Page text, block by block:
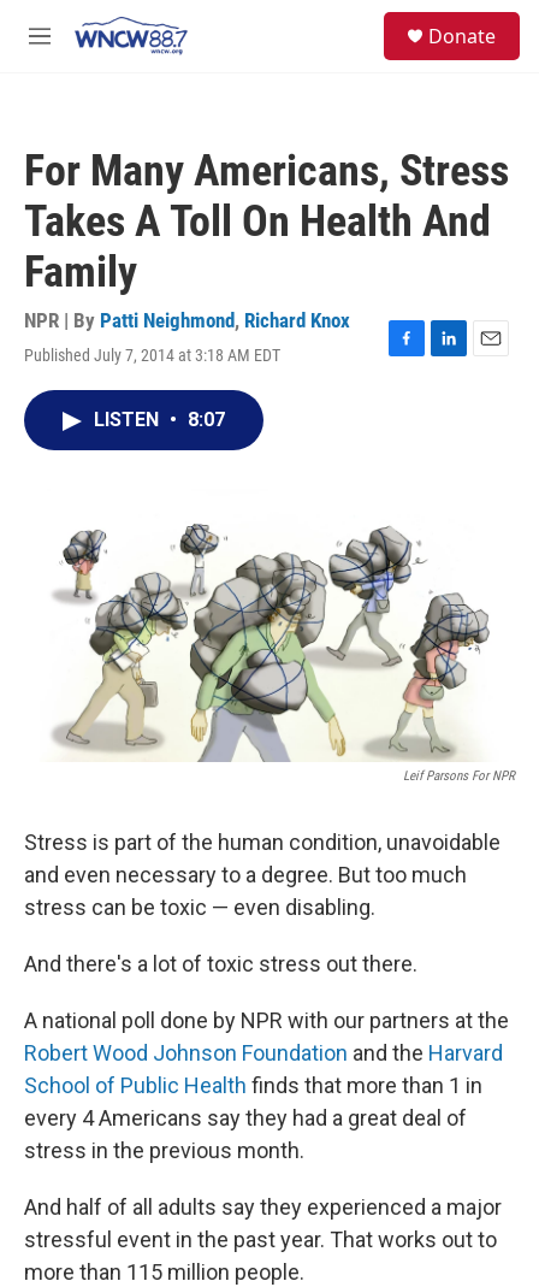
M
Donate
For Many Americans, Stress
Takes A Toll On Health And
Family
NPR | By Patti Neighmond, Richard Knox
Published July 7, 2014 at 3:18 AM EDT
F
L
E
LISTEN • 8:07
Leif Parsons For NPR
Stress is part of the human condition, unavoidable
and even necessary to a degree. But too much
stress can be toxic — even disabling.
And there's a lot of toxic stress out there.
A national poll done by NPR with our partners at the
Robert Wood Johnson Foundation and the Harvard
School of Public Health finds that more than 1 in
every 4 Americans say they had a great deal of
stress in the previous month.
And half of all adults say they experienced a major
stressful event in the past year. That works out to
more than 115 million people.